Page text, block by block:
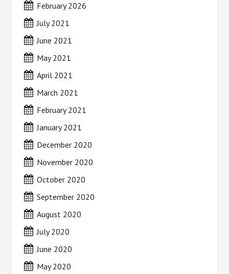
February 2026
July 2021
June 2021
May 2021
April 2021
March 2021
February 2021
January 2021
December 2020
November 2020
October 2020
September 2020
August 2020
July 2020
June 2020
May 2020